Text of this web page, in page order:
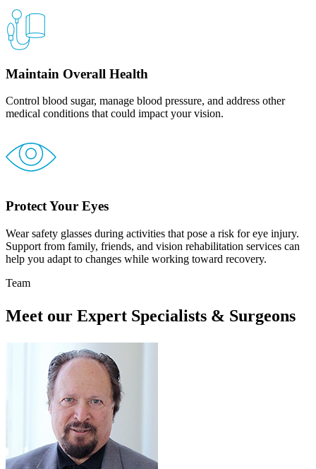
Maintain Overall Health
Control blood sugar, manage blood pressure, and address other
medical conditions that could impact your vision.
Protect Your Eyes
Wear safety glasses during activities that pose a risk for eye injury.
Support from family, friends, and vision rehabilitation services can
help you adapt to changes while working toward recovery.
Team
Meet our Expert Specialists & Surgeons